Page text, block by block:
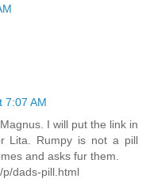
7:07 AM
I will put the link in
Lita. Rumpy is not a pill
and asks fur them.
dads-pill.html